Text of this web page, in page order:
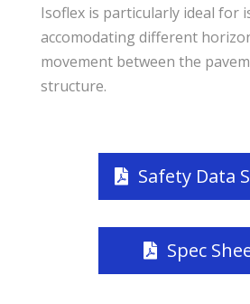
Isoflex is particularly ideal for
accomodating different
movement between the
structure.
Safety Data
Spec